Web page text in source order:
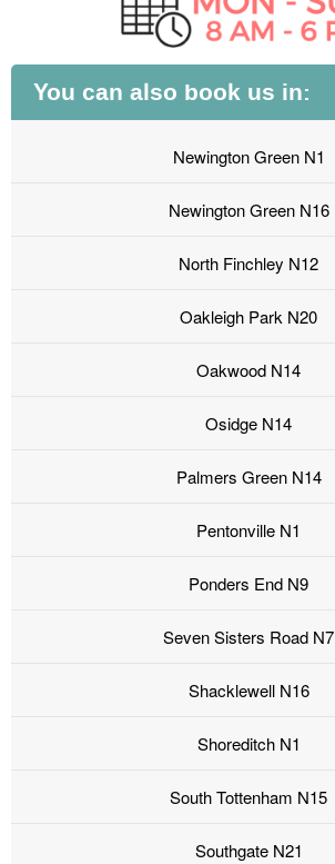
You can also book us in:
Newington Green N1
Newington Green N16
North Finchley N12
Oakleigh Park N20
Oakwood N14
Osidge N14
Palmers Green N14
Pentonville N1
Ponders End N9
Seven Sisters Road N7
Shacklewell N16
Shoreditch N1
South Tottenham N15
Southgate N21